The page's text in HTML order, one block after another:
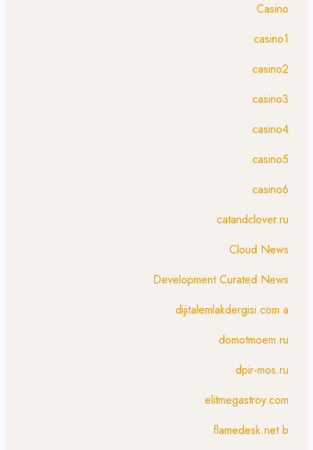
Casino
casino1
casino2
casino3
casino4
casino5
casino6
catandclover.ru
Cloud News
Development Curated News
dijitalemlakdergisi.com a
domotmoem.ru
dpir-mos.ru
elitmegastroy.com
flamedesk.net b